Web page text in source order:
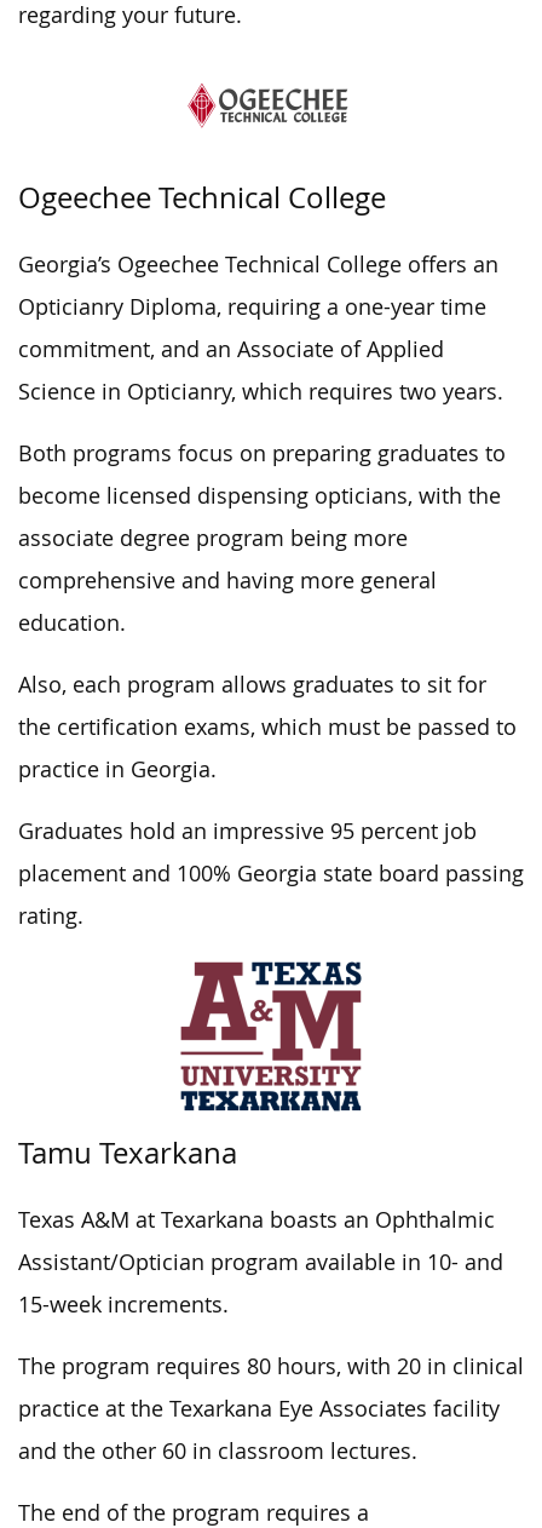
regarding your future.
Ogeechee Technical College
Georgia’s Ogeechee Technical College offers an
Opticianry Diploma, requiring a one-year time
commitment, and an Associate of Applied
Science in Opticianry, which requires two years.
Both programs focus on preparing graduates to
become licensed dispensing opticians, with the
associate degree program being more
comprehensive and having more general
education.
Also, each program allows graduates to sit for
the certification exams, which must be passed to
practice in Georgia.
Graduates hold an impressive 95 percent job
placement and 100% Georgia state board passing
rating.
Tamu Texarkana
Texas A&M at Texarkana boasts an Ophthalmic
Assistant/Optician program available in 10- and
15-week increments.
The program requires 80 hours, with 20 in clinical
practice at the Texarkana Eye Associates facility
and the other 60 in classroom lectures.
The end of the program requires a